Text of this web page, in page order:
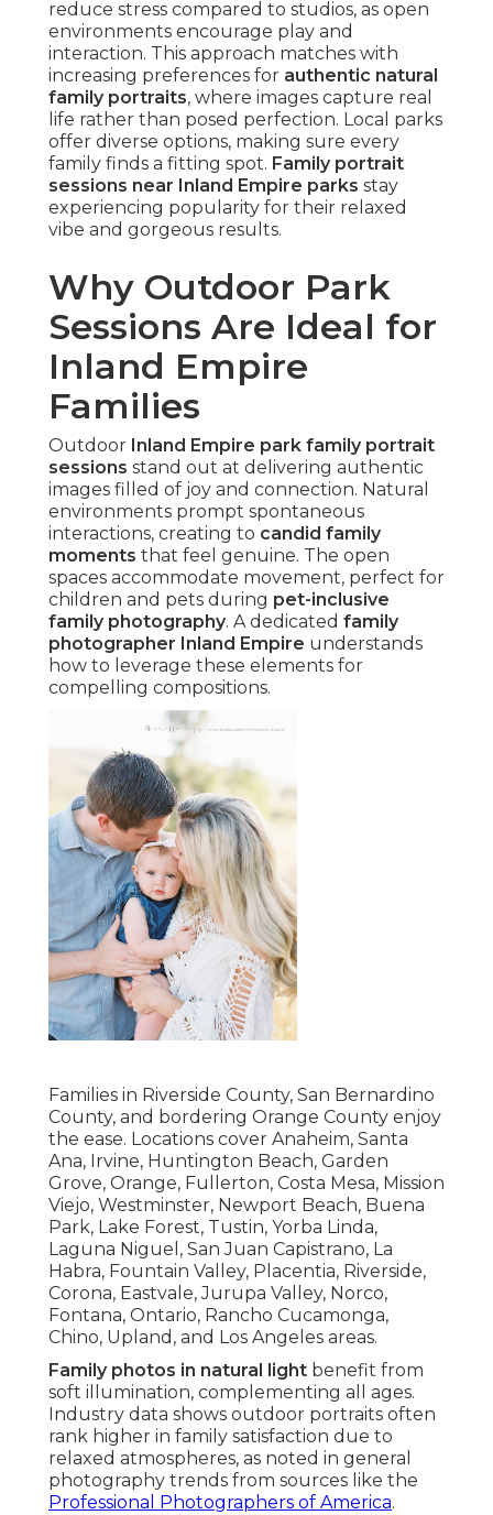
reduce stress compared to studios, as open
environments encourage play and
interaction. This approach matches with
increasing preferences for authentic natural
family portraits, where images capture real
life rather than posed perfection. Local parks
offer diverse options, making sure every
family finds a fitting spot. Family portrait
sessions near Inland Empire parks stay
experiencing popularity for their relaxed
vibe and gorgeous results.
Why Outdoor Park
Sessions Are Ideal for
Inland Empire
Families
Outdoor Inland Empire park family portrait
sessions stand out at delivering authentic
images filled of joy and connection. Natural
environments prompt spontaneous
interactions, creating to candid family
moments that feel genuine. The open
spaces accommodate movement, perfect for
children and pets during pet-inclusive
family photography. A dedicated family
photographer Inland Empire understands
how to leverage these elements for
compelling compositions.
Families in Riverside County, San Bernardino
County, and bordering Orange County enjoy
the ease. Locations cover Anaheim, Santa
Ana, Irvine, Huntington Beach, Garden
Grove, Orange, Fullerton, Costa Mesa, Mission
Viejo, Westminster, Newport Beach, Buena
Park, Lake Forest, Tustin, Yorba Linda,
Laguna Niguel, San Juan Capistrano, La
Habra, Fountain Valley, Placentia, Riverside,
Corona, Eastvale, Jurupa Valley, Norco,
Fontana, Ontario, Rancho Cucamonga,
Chino, Upland, and Los Angeles areas.
Family photos in natural light benefit from
soft illumination, complementing all ages.
Industry data shows outdoor portraits often
rank higher in family satisfaction due to
relaxed atmospheres, as noted in general
photography trends from sources like the
Professional Photographers of America.